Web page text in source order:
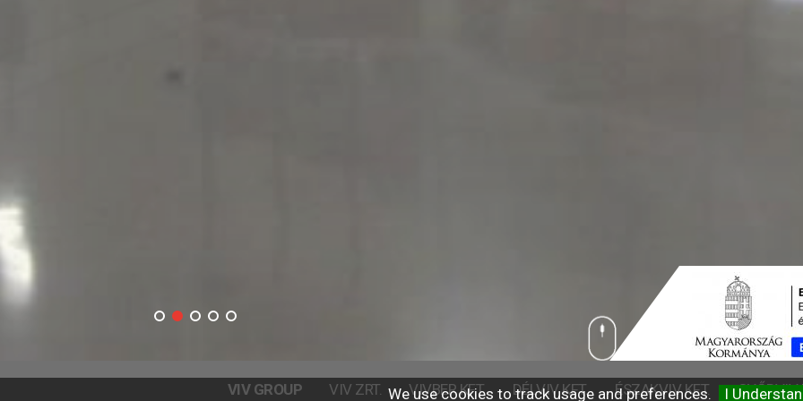
We use cookies to track usage and preferences. I
VIV GROUP VIV ZRT. VIVBER KFT. DÉLVIV KFT. ÉSZAKVIV KFT. GYŐRVIV